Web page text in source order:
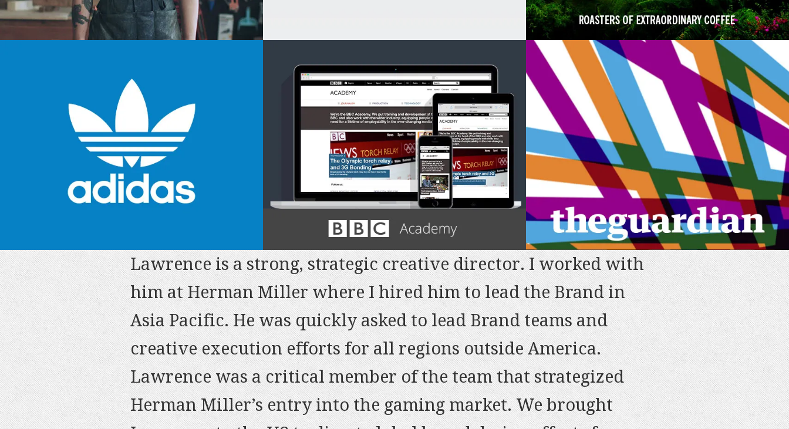
Lawrence is a strong, strategic creative director. I worked with
him at Herman Miller where I hired him to lead the Brand in
Asia Pacific. He was quickly asked to lead Brand teams and
creative execution efforts for all regions outside America.
Lawrence was a critical member of the team that strategized
Herman Miller’s entry into the gaming market. We brought
.. Lawrence has a deep understanding of what a client
wants/needs, is highly dedicated and makes (almost) everything
possible. I truly recommend Lawrence as a Creative Director
who can develop big ideas from scratch and lead them to
success.
Lawrence is one of the most creative, inspiring and insightful
people I’ve ever worked with. Besides, the execution of projects
is always impeccable and on time (despite the tight deadlines).
– Isabella Convertini – Brand Marketing Google Mobile Services